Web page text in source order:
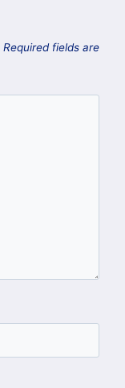
Required fields are